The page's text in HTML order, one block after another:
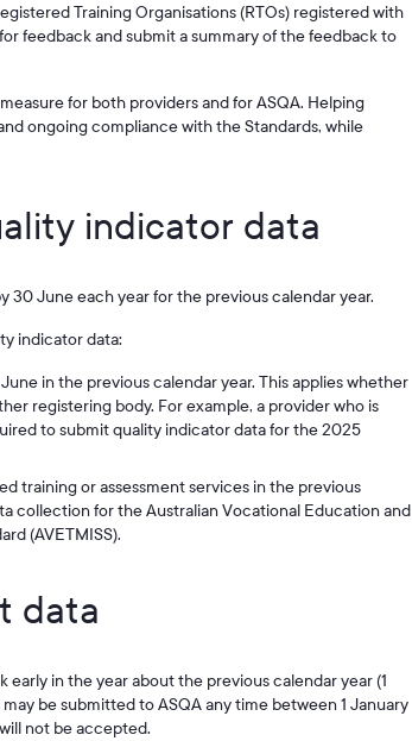
Training Organisations (RTOs) registered with
feedback and submit a summary of the feedback to
for both providers and for ASQA. Helping
ongoing compliance with the Standards, while
indicator data
30 June each year for the previous calendar year.
indicator data:
in the previous calendar year. This applies whether
registering body. For example, a provider who is
to submit quality indicator data for the 2025
training or assessment services in the previous
collection for the Australian Vocational Education and
(AVETMISS).
data
in the year about the previous calendar year (1
be submitted to ASQA any time between 1 January
will not be accepted.